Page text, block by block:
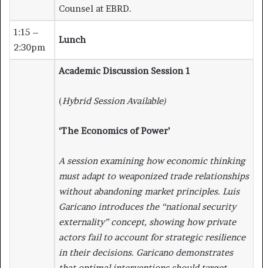
Counsel at EBRD.
1:15 –
2:30pm
Lunch
Academic Discussion Session 1
(Hybrid Session Available)
‘The Economics of Power’
A session examining how economic thinking
must adapt to weaponized trade relationships
without abandoning market principles. Luis
Garicano introduces the “national security
externality” concept, showing how private
actors fail to account for strategic resilience
in their decisions. Garicano demonstrates